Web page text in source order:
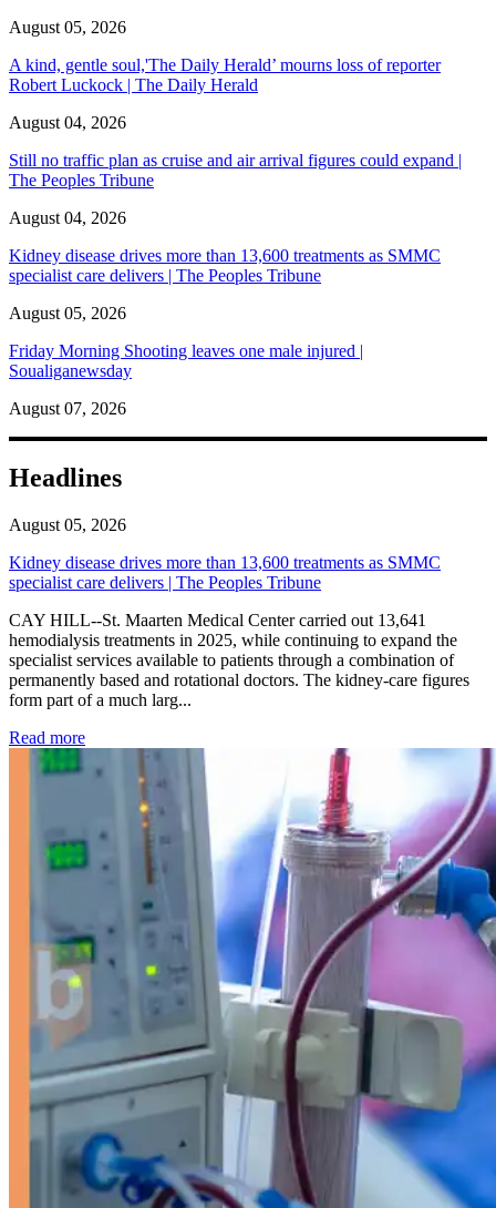
August 05, 2026
A kind, gentle soul,'The Daily Herald’ mourns loss of reporter
Robert Luckock | The Daily Herald
August 04, 2026
Still no traffic plan as cruise and air arrival figures could expand |
The Peoples Tribune
August 04, 2026
Kidney disease drives more than 13,600 treatments as SMMC
specialist care delivers | The Peoples Tribune
August 05, 2026
Friday Morning Shooting leaves one male injured |
Soualiganewsday
August 07, 2026
Headlines
August 05, 2026
Kidney disease drives more than 13,600 treatments as SMMC
specialist care delivers | The Peoples Tribune
CAY HILL--St. Maarten Medical Center carried out 13,641
hemodialysis treatments in 2025, while continuing to expand the
specialist services available to patients through a combination of
permanently based and rotational doctors. The kidney-care figures
form part of a much larg...
Read more: Kidney disease drives more than 13,600 treatments as